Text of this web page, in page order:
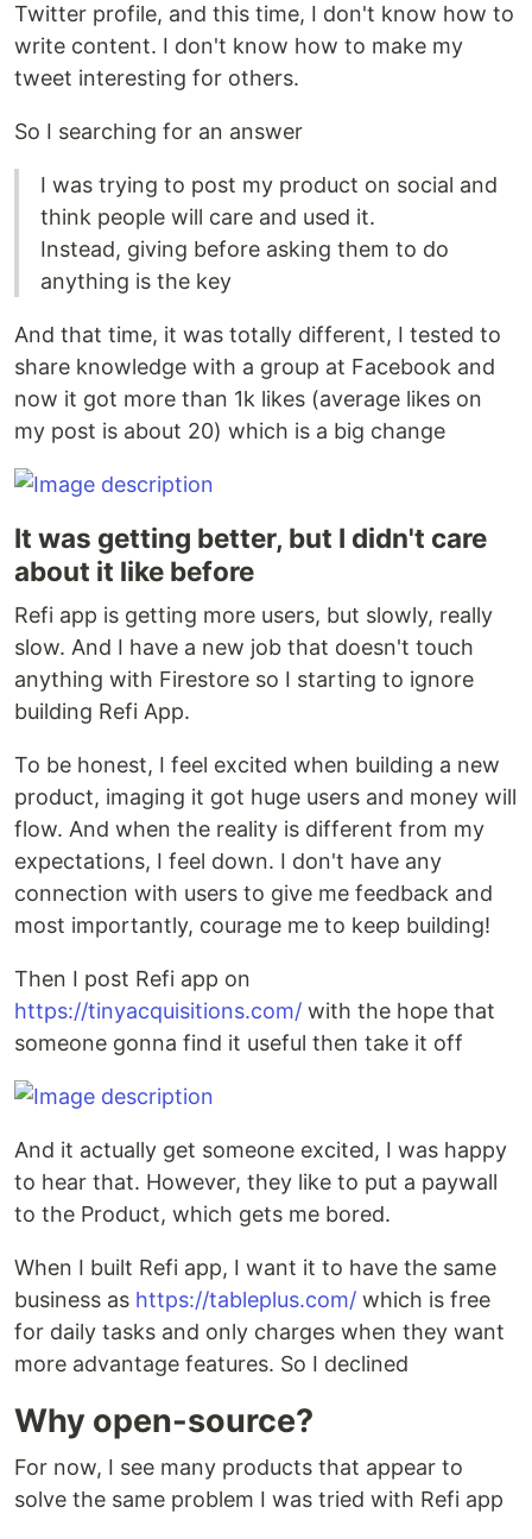
Twitter profile, and this time, I don't know how to
write content. I don't know how to make my
tweet interesting for others.
So I searching for an answer
I was trying to post my product on social and
think people will care and used it.
Instead, giving before asking them to do
anything is the key
And that time, it was totally different, I tested to
share knowledge with a group at Facebook and
now it got more than 1k likes (average likes on
my post is about 20) which is a big change
It was getting better, but I didn't care
about it like before
Refi app is getting more users, but slowly, really
slow. And I have a new job that doesn't touch
anything with Firestore so I starting to ignore
building Refi App.
To be honest, I feel excited when building a new
product, imaging it got huge users and money will
flow. And when the reality is different from my
expectations, I feel down. I don't have any
connection with users to give me feedback and
most importantly, courage me to keep building!
Then I post Refi app on
https://tinyacquisitions.com/ with the hope that
someone gonna find it useful then take it off
And it actually get someone excited, I was happy
to hear that. However, they like to put a paywall
to the Product, which gets me bored.
When I built Refi app, I want it to have the same
business as https://tableplus.com/ which is free
for daily tasks and only charges when they want
more advantage features. So I declined
Why open-source?
For now, I see many products that appear to
solve the same problem I was tried with Refi app